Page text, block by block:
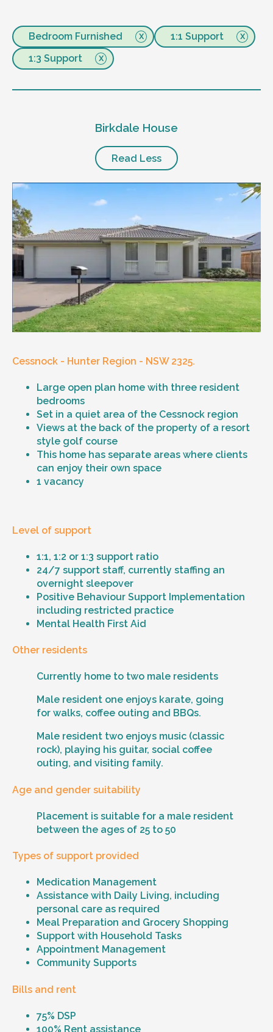
Bedroom Furnished
1:1 Support
1:3 Support
Birkdale House
Read Less
Cessnock - Hunter Region - NSW 2325.
Large open plan home with three resident
bedrooms
Set in a quiet area of the Cessnock region
Views at the back of the property of a resort
style golf course
This home has separate areas where clients
can enjoy their own space
1 vacancy
Level of support
1:1, 1:2 or 1:3 support ratio
24/7 support staff, currently staffing an
overnight sleepover
Positive Behaviour Support Implementation
including restricted practice
Mental Health First Aid
Other residents
Currently home to two male residents
Male resident one enjoys karate, going
for walks, coffee outing and BBQs.
Male resident two enjoys music (classic
rock), playing his guitar, social coffee
outing, and visiting family.
Age and gender suitability
Placement is suitable for a male resident
between the ages of 25 to 50
Types of support provided
Medication Management
Assistance with Daily Living, including
personal care as required
Meal Preparation and Grocery Shopping
Support with Household Tasks
Appointment Management
Community Supports
Bills and rent
75% DSP
100% Rent assistance